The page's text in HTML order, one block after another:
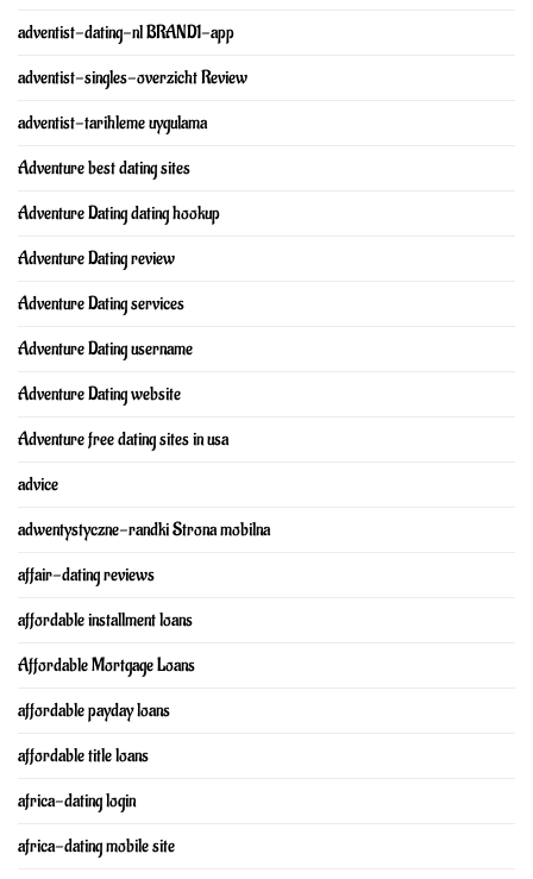
adventist-dating-nl BRAND1-app
adventist-singles-overzicht Review
adventist-tarihleme uygulama
Adventure best dating sites
Adventure Dating dating hookup
Adventure Dating review
Adventure Dating services
Adventure Dating username
Adventure Dating website
Adventure free dating sites in usa
advice
adwentystyczne-randki Strona mobilna
affair-dating reviews
affordable installment loans
Affordable Mortgage Loans
affordable payday loans
affordable title loans
africa-dating login
africa-dating mobile site